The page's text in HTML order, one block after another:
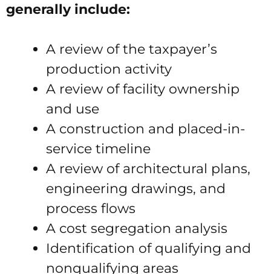
generally include:
A review of the taxpayer’s
production activity
A review of facility ownership
and use
A construction and placed-in-
service timeline
A review of architectural plans,
engineering drawings, and
process flows
A cost segregation analysis
Identification of qualifying and
nonqualifying areas